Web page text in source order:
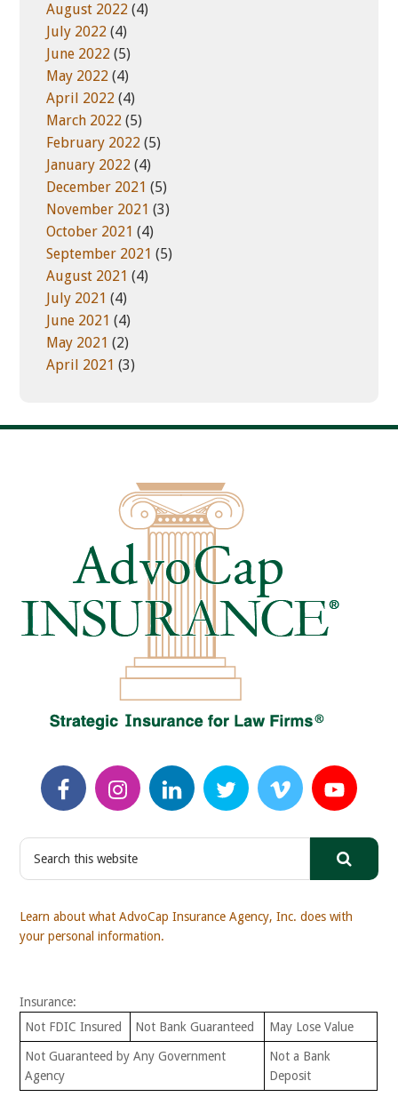
August 2022 (4)
July 2022 (4)
June 2022 (5)
May 2022 (4)
April 2022 (4)
March 2022 (5)
February 2022 (5)
January 2022 (4)
December 2021 (5)
November 2021 (3)
October 2021 (4)
September 2021 (5)
August 2021 (4)
July 2021 (4)
June 2021 (4)
May 2021 (2)
April 2021 (3)
S
c
h
i
w
e
b
Learn about what AdvoCap Insurance Agency, Inc. does with
your personal information.
Insurance:
Not FDIC Insured
Not Bank Guaranteed May Lose Value
Not Guaranteed by Any Government
Agency
Not a Bank
Deposit